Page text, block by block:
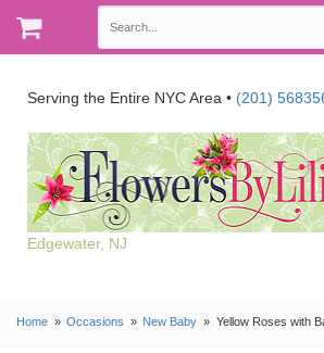
Serving the Entire NYC Area • (201)
Edgewater, NJ
Home Occasions New Baby Yellow Roses with